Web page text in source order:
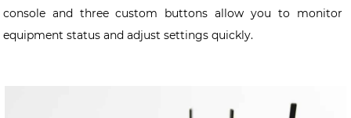
console and three custom buttons allow you to monitor
equipment status and adjust settings quickly.